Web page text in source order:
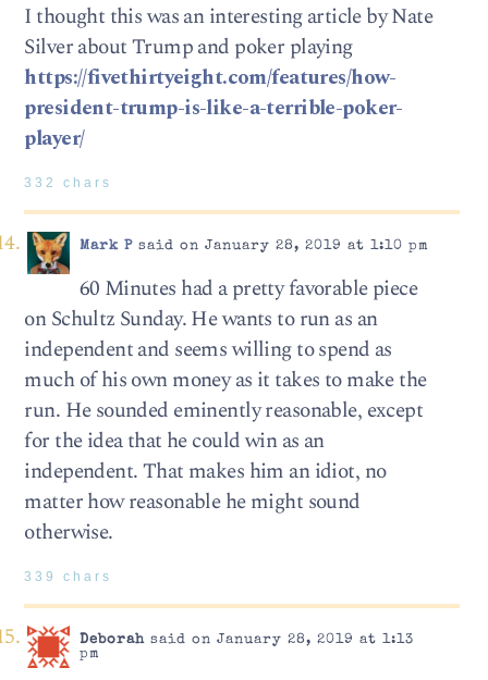
I thought this was an interesting article by Nate
Silver about Trump and poker playing
https://fivethirtyeight.com/features/how-
president-trump-is-like-a-terrible-poker-
player/
332 chars
Mark Psaid on January 28, 2019 at 1:10 pm
60 Minutes had a pretty favorable piece
on Schultz Sunday. He wants to run as an
independent and seems willing to spend as
much of his own money as it takes to make the
run. He sounded eminently reasonable, except
for the idea that he could win as an
independent. That makes him an idiot, no
matter how reasonable he might sound
otherwise.
339 chars
Deborahsaid on January 28, 2019 at 1:13
pm